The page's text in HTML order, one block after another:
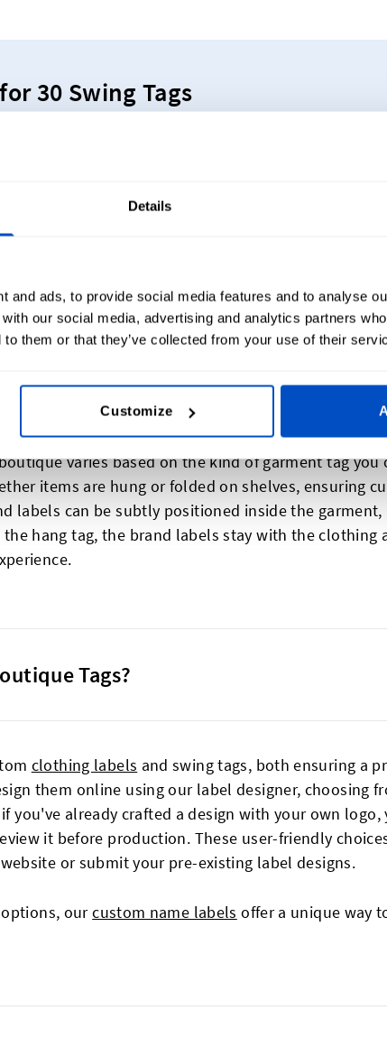
Details
and ads, to provide social media features and to analyse
our social media, advertising and analytics partners
to them or that they’ve collected from your use of their
Customize
30 Swing Tags
Questions About Custom
varies based on the kind of garment tag you
items are hung or folded on shelves, ensuring
labels can be subtly positioned inside the
hang tag, the brand labels stay with the clothing
Tags?
clothing labels and swing tags, both ensuring a
them online using our label designer, choosing
you've already crafted a design with your own
it before production. These user-friendly
or submit your pre-existing label designs.
options, ourcustom name labels offer a unique way